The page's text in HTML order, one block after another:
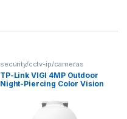
security/cctv-ip/cameras
TP-Link VIGI 4MP Outdoor
Night-Piercing Color Vision